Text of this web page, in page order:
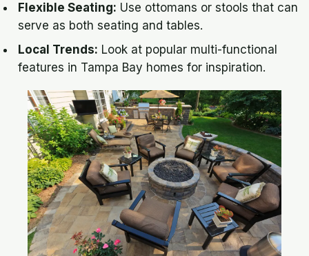
Flexible Seating: Use ottomans or stools that can
serve as both seating and tables.
Local Trends: Look at popular multi-functional
features in Tampa Bay homes for inspiration.